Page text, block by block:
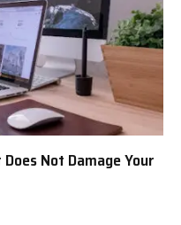
Not Damage Your